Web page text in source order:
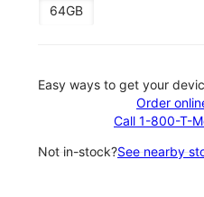
64GB
Easy ways to get your
Order
Call 1-800-T-
Not in-stock?See nearby